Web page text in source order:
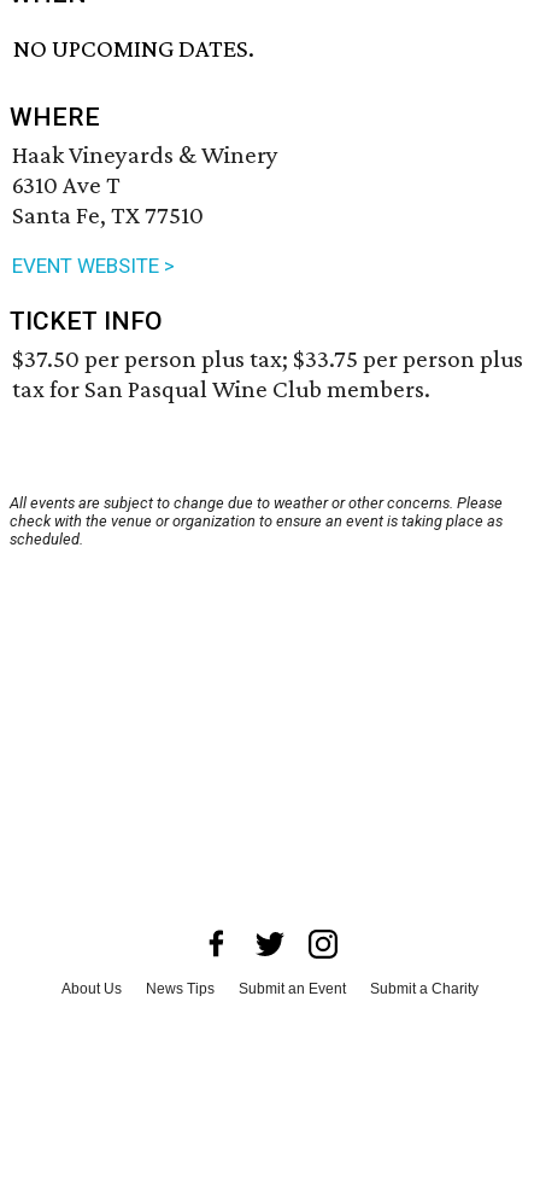
NO UPCOMING DATES.
WHERE
Haak Vineyards & Winery
6310 Ave T
Santa Fe, TX 77510
EVENT WEBSITE >
TICKET INFO
$37.50 per person plus tax; $33.75 per person plus
tax for San Pasqual Wine Club members.
All events are subject to change due to weather or other concerns. Please
check with the venue or organization to ensure an event is taking place as
scheduled.
About Us News Tips Submit an Event
Submit a Charity